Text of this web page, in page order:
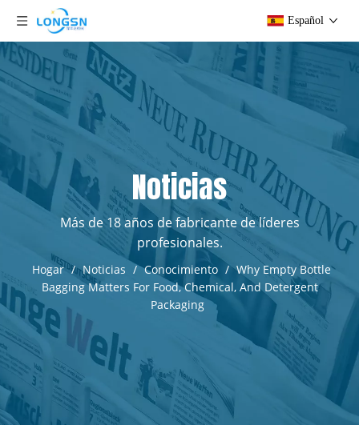
Español
Noticias
Más de 18 años de fabricante de líderes
profesionales.
Hogar / Noticias / Conocimiento / Why Empty Bottle
Bagging Matters For Food, Chemical, And Detergent
Packaging